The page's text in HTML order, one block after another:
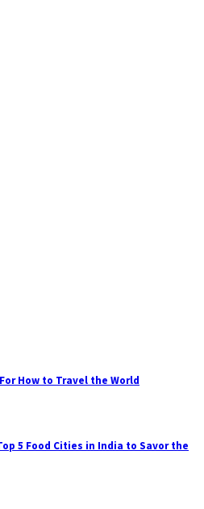
How to Travel the World
5 Food Cities in India to Savor the